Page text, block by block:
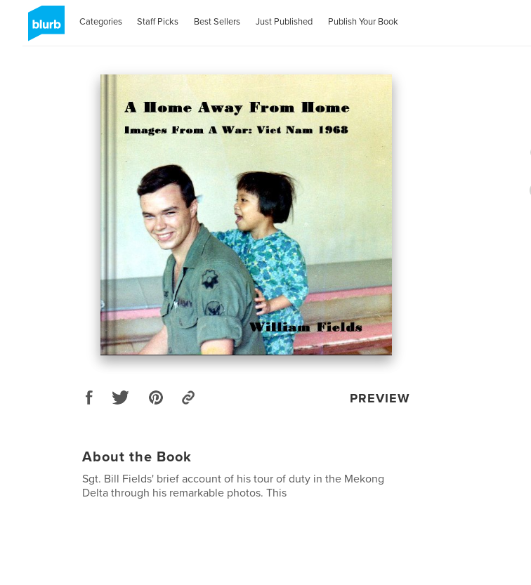
Categories Staff Picks Best Sellers Just Published Publish Your Book
PREVIEW
About the Book
Sgt. Bill Fields' brief account of his tour of duty in the Mekong
Delta through his remarkable photos. This